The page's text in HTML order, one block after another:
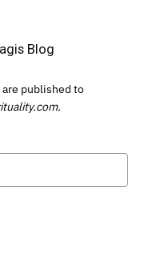
Blog
published to